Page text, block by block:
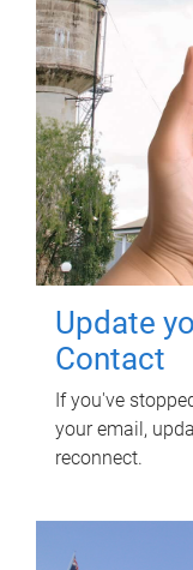
Update
Contact
If you've
your email,
reconnect.